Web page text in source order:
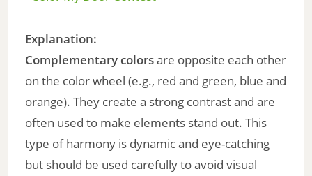
y
V
i
Explanation:
Complementary colorsare opposite each other
on the color wheel (e.g., red and green, blue and
orange). They create a strong contrast and are
often used to make elements stand out. This
type of harmony is dynamic and eye-catching
but should be used carefully to avoid visual